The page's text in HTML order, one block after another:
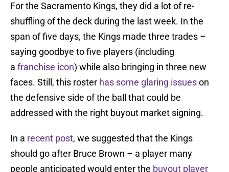
For the Sacramento Kings, they did a lot of re-
shuffling of the deck during the last week. In the
span of five days, the Kings made three trades –
saying goodbye to five players (including
a franchise icon) while also bringing in three new
faces. Still, this roster has some glaring issueson
the defensive side of the ball that could be
addressed with the right buyout market signing.
In a recent post, we suggested that the Kings
should go after Bruce Brown – a player many
people anticipated would enter the buyout player